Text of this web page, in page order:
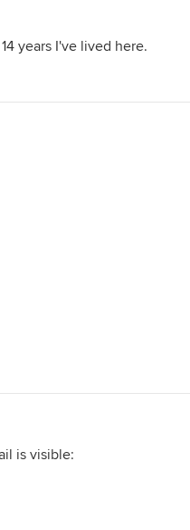
years I've lived here.
is visible: